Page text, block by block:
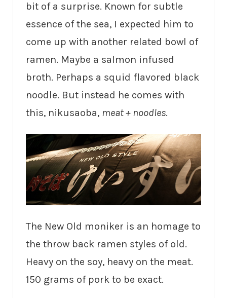
bit of a surprise. Known for subtle
essence of the sea, I expected him to
come up with another related bowl of
ramen. Maybe a salmon infused
broth. Perhaps a squid flavored black
noodle. But instead he comes with
this, nikusaoba, meat + noodles.
The New Old moniker is an homage to
the throw back ramen styles of old.
Heavy on the soy, heavy on the meat.
150 grams of pork to be exact.